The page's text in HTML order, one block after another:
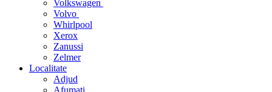
Volkswagen
Volvo
Whirlpool
Xerox
Zanussi
Zelmer
Localitate
Adjud